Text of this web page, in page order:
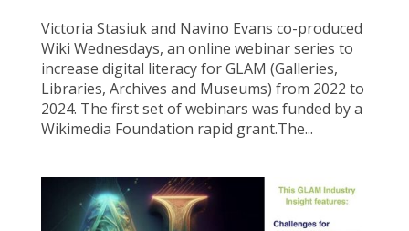
Victoria Stasiuk and Navino Evans co-produced
Wiki Wednesdays, an online webinar series to
increase digital literacy for GLAM (Galleries,
Libraries, Archives and Museums) from 2022 to
2024. The first set of webinars was funded by a
Wikimedia Foundation rapid grant.The...